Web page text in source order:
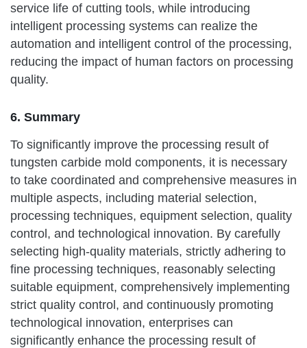
service life of cutting tools, while introducing
intelligent processing systems can realize the
automation and intelligent control of the processing,
reducing the impact of human factors on processing
quality.
6. Summary
To significantly improve the processing result of
tungsten carbide mold components, it is necessary
to take coordinated and comprehensive measures in
multiple aspects, including material selection,
processing techniques, equipment selection, quality
control, and technological innovation. By carefully
selecting high-quality materials, strictly adhering to
fine processing techniques, reasonably selecting
suitable equipment, comprehensively implementing
strict quality control, and continuously promoting
technological innovation, enterprises can
significantly enhance the processing result of